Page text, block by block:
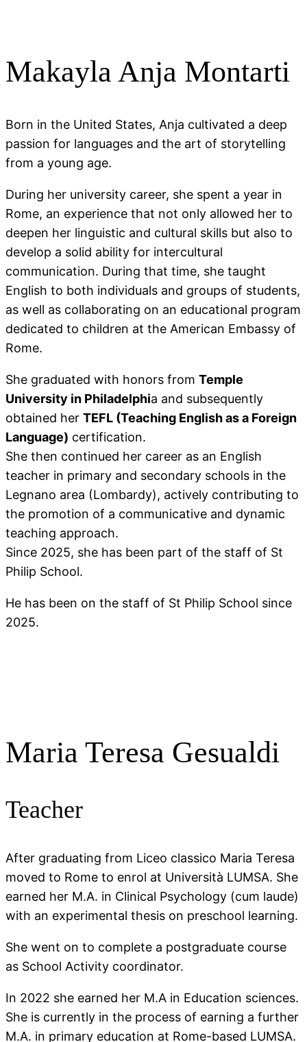
Makayla Anja Montarti
Born in the United States, Anja cultivated a deep
passion for languages and the art of storytelling
from a young age.
During her university career, she spent a year in
Rome, an experience that not only allowed her to
deepen her linguistic and cultural skills but also to
develop a solid ability for intercultural
communication. During that time, she taught
English to both individuals and groups of students,
as well as collaborating on an educational program
dedicated to children at the American Embassy of
Rome.
She graduated with honors from Temple
University in Philadelphia and subsequently
obtained her TEFL (Teaching English as a Foreign
Language) certification.
She then continued her career as an English
teacher in primary and secondary schools in the
Legnano area (Lombardy), actively contributing to
the promotion of a communicative and dynamic
teaching approach.
Since 2025, she has been part of the staff of St
Philip School.
He has been on the staff of St Philip School since
2025.
Maria Teresa Gesualdi
Teacher
After graduating from Liceo classico Maria Teresa
moved to Rome to enrol at Università LUMSA. She
earned her M.A. in Clinical Psychology (cum laude)
with an experimental thesis on preschool learning.
She went on to complete a postgraduate course
as School Activity coordinator.
In 2022 she earned her M.A in Education sciences.
She is currently in the process of earning a further
M.A. in primary education at Rome-based LUMSA.